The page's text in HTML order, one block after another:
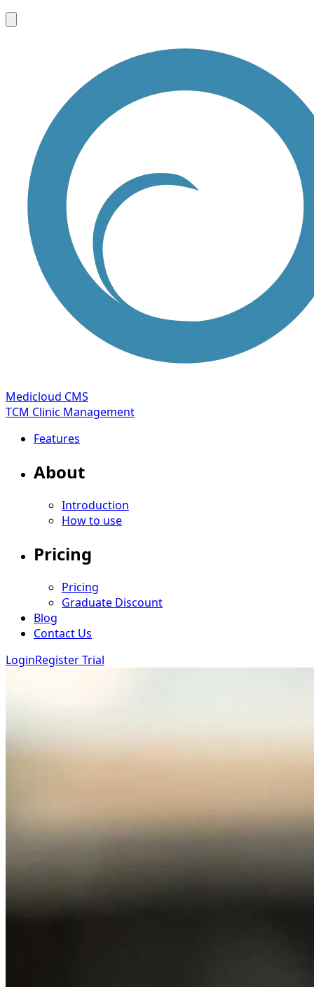
Medicloud CMS
TCM Clinic Management
Features
About
Introduction
How to use
Pricing
Pricing
Graduate Discount
Blog
Contact Us
LoginRegister Trial